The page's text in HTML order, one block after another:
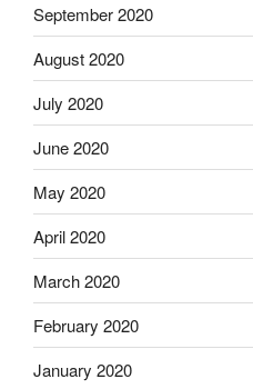
September 2020
August 2020
July 2020
June 2020
May 2020
April 2020
March 2020
February 2020
January 2020